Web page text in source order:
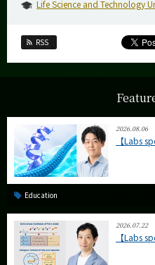
Life Science and Technology
RSS
2026.08.06
【Labs
Education
2026.07.22
【Labs